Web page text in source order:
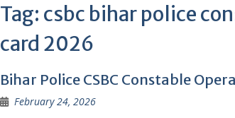
Tag: csbc bihar police
card 2026
Bihar Police CSBC Constable
February 24, 2026